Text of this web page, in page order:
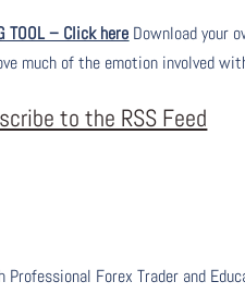
TOOL – Click here Download your
much of the emotion involved
to the RSS Feed
Professional Forex Trader and